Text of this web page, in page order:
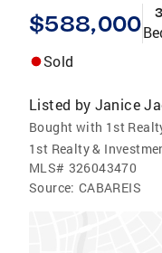
$588,000 3
Sold
Listed by Janice
Bought with 1st
1st Realty &
MLS# 326043470
Source: CABAREIS